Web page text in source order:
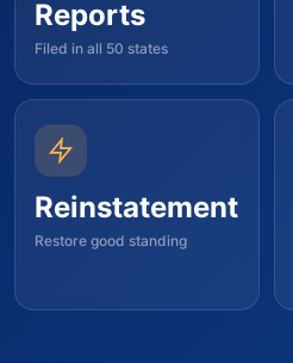
Reports
Filed in all 50 states
Reinstatement
Restore good standing